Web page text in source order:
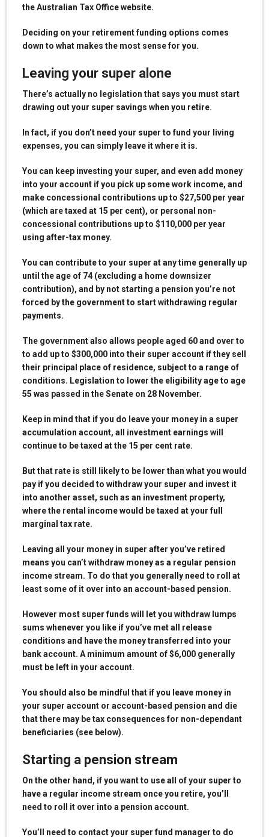
the Australian Tax Office website.
Deciding on your retirement funding options comes
down to what makes the most sense for you.
Leaving your super alone
There’s actually no legislation that says you must start
drawing out your super savings when you retire.
In fact, if you don’t need your super to fund your living
expenses, you can simply leave it where it is.
You can keep investing your super, and even add money
into your account if you pick up some work income, and
make concessional contributions up to $27,500 per year
(which are taxed at 15 per cent), or personal non-
concessional contributions up to $110,000 per year
using after-tax money.
You can contribute to your super at any time generally up
until the age of 74 (excluding a home downsizer
contribution), and by not starting a pension you’re not
forced by the government to start withdrawing regular
payments.
The government also allows people aged 60 and over to
to add up to $300,000 into their super account if they sell
their principal place of residence, subject to a range of
conditions. Legislation to lower the eligibility age to age
55 was passed in the Senate on 28 November.
Keep in mind that if you do leave your money in a super
accumulation account, all investment earnings will
continue to be taxed at the 15 per cent rate.
But that rate is still likely to be lower than what you would
pay if you decided to withdraw your super and invest it
into another asset, such as an investment property,
where the rental income would be taxed at your full
marginal tax rate.
Leaving all your money in super after you’ve retired
means you can’t withdraw money as a regular pension
income stream. To do that you generally need to roll at
least some of it over into an account-based pension.
However most super funds will let you withdraw lumps
sums whenever you like if you’ve met all release
conditions and have the money transferred into your
bank account. A minimum amount of $6,000 generally
must be left in your account.
You should also be mindful that if you leave money in
your super account or account-based pension and die
that there may be tax consequences for non-dependant
beneficiaries (see below).
Starting a pension stream
On the other hand, if you want to use all of your super to
have a regular income stream once you retire, you’ll
need to roll it over into a pension account.
You’ll need to contact your super fund manager to do